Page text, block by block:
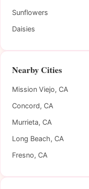
Sunflowers
Daisies
Nearby Cities
Mission Viejo, CA
Concord, CA
Murrieta, CA
Long Beach, CA
Fresno, CA